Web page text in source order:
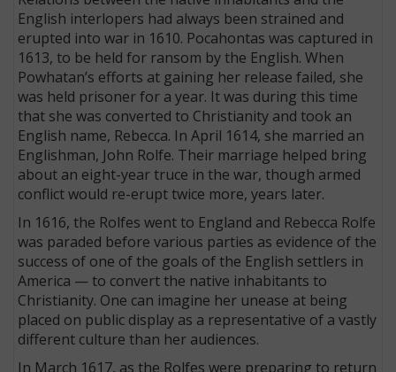
English interlopers had always been strained and
erupted into war in 1610. Pocahontas was captured in
1613, to be held for ransom by the English. When
Powhatan’s efforts at gaining her release failed, she
was held prisoner for a year. It was during this time
that she was converted to Christianity and took an
English name, Rebecca. In April 1614, she married an
Englishman, John Rolfe. Their marriage helped bring
about an eight-year truce in the war, though armed
conflict would re-erupt twice more, years later.
In 1616, the Rolfes went to England and Rebecca Rolfe
was paraded before various parties as evidence of the
success of one of the goals of the English settlers in
America — to convert the native inhabitants to
Christianity. One can imagine her unease at being
placed on public display as a representative of a vastly
different culture than her audiences.
In March 1617, as the Rolfes were preparing to return